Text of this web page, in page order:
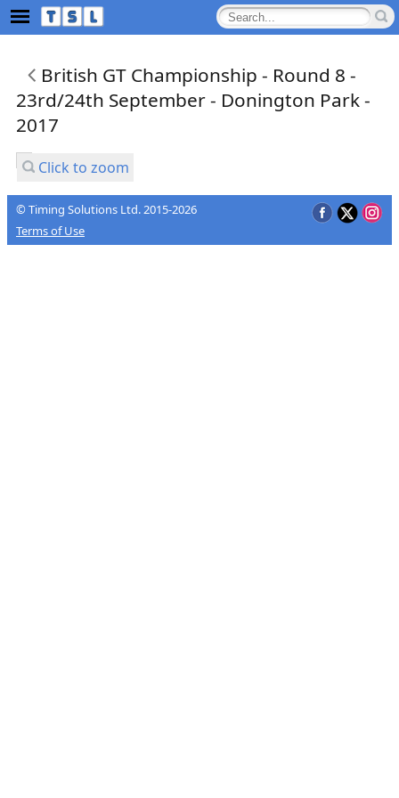
British GT Championship - Round 8 -
23rd/24th September - Donington Park -
2017
Click to zoom
© Timing Solutions Ltd. 2015-2026
Terms of Use